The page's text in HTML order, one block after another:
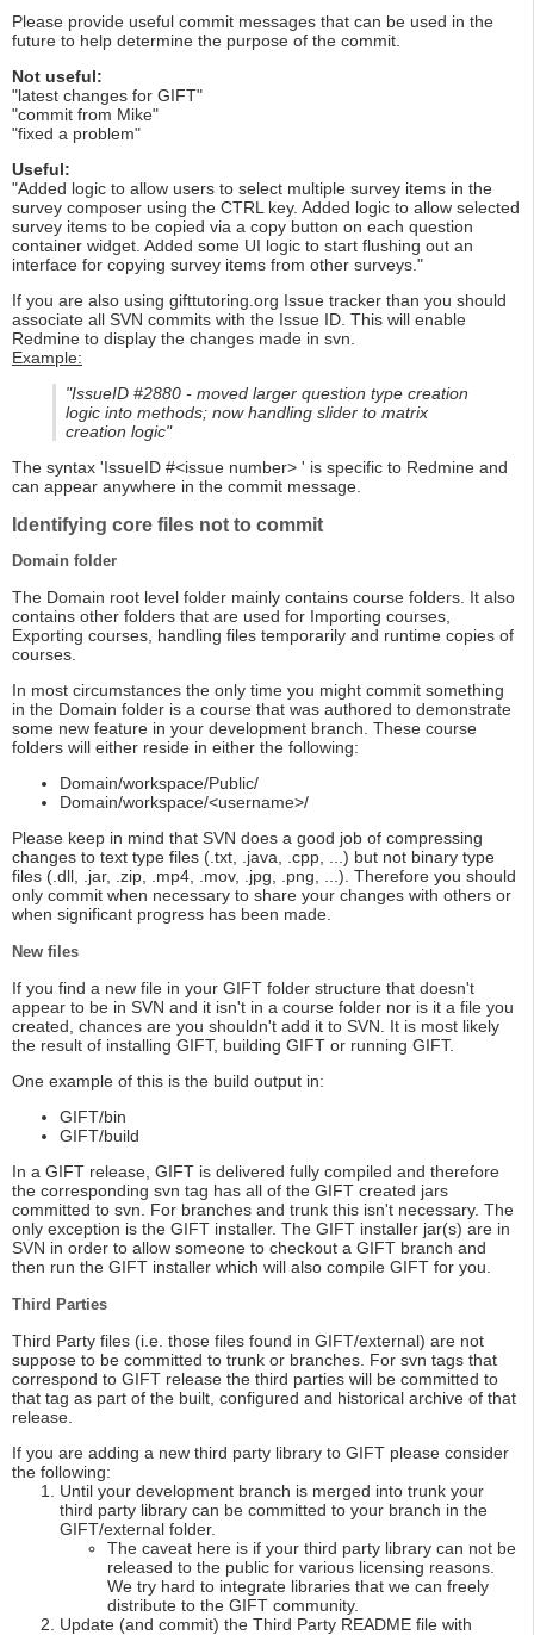
Please provide useful commit messages that can be used in the
future to help determine the purpose of the commit.
Not useful:
"latest changes for GIFT"
"commit from Mike"
"fixed a problem"
Useful:
"Added logic to allow users to select multiple survey items in the
survey composer using the CTRL key. Added logic to allow selected
survey items to be copied via a copy button on each question
container widget. Added some UI logic to start flushing out an
interface for copying survey items from other surveys."
If you are also using gifttutoring.org Issue tracker than you should
associate all SVN commits with the Issue ID. This will enable
Redmine to display the changes made in svn.
Example:
"IssueID #2880 - moved larger question type creation
logic into methods; now handling slider to matrix
creation logic"
The syntax 'IssueID #<issue number> ' is specific to Redmine and
can appear anywhere in the commit message.
Identifying core files not to commit
Domain folder
The Domain root level folder mainly contains course folders. It also
contains other folders that are used for Importing courses,
Exporting courses, handling files temporarily and runtime copies of
courses.
In most circumstances the only time you might commit something
in the Domain folder is a course that was authored to demonstrate
some new feature in your development branch. These course
folders will either reside in either the following:
Domain/workspace/Public/
Domain/workspace/<username>/
Please keep in mind that SVN does a good job of compressing
changes to text type files (.txt, .java, .cpp, ...) but not binary type
files (.dll, .jar, .zip, .mp4, .mov, .jpg, .png, ...). Therefore you should
only commit when necessary to share your changes with others or
when significant progress has been made.
New files
If you find a new file in your GIFT folder structure that doesn't
appear to be in SVN and it isn't in a course folder nor is it a file you
created, chances are you shouldn't add it to SVN. It is most likely
the result of installing GIFT, building GIFT or running GIFT.
One example of this is the build output in:
GIFT/bin
GIFT/build
In a GIFT release, GIFT is delivered fully compiled and therefore
the corresponding svn tag has all of the GIFT created jars
committed to svn. For branches and trunk this isn't necessary. The
only exception is the GIFT installer. The GIFT installer jar(s) are in
SVN in order to allow someone to checkout a GIFT branch and
then run the GIFT installer which will also compile GIFT for you.
Third Parties
Third Party files (i.e. those files found in GIFT/external) are not
suppose to be committed to trunk or branches. For svn tags that
correspond to GIFT release the third parties will be committed to
that tag as part of the built, configured and historical archive of that
release.
If you are adding a new third party library to GIFT please consider
the following:
Until your development branch is merged into trunk your
third party library can be committed to your branch in the
GIFT/external folder.
The caveat here is if your third party library can not be
released to the public for various licensing reasons.
We try hard to integrate libraries that we can freely
distribute to the GIFT community.
Update (and commit) the Third Party README file with